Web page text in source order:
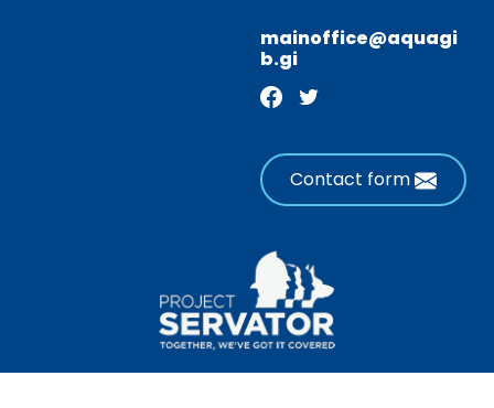
mainoffice@aquagi
b.gi
Contact form